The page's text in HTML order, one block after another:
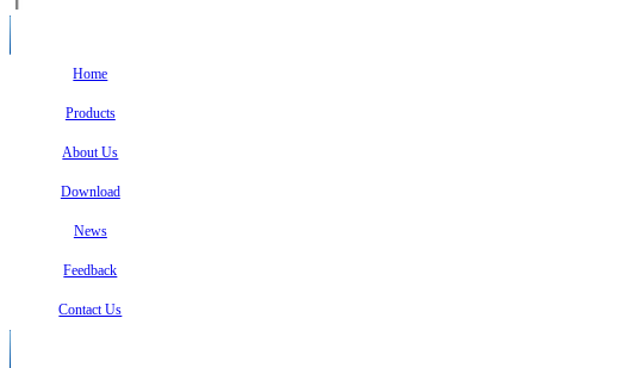
Home
Products
About Us
Download
News
Feedback
Contact Us